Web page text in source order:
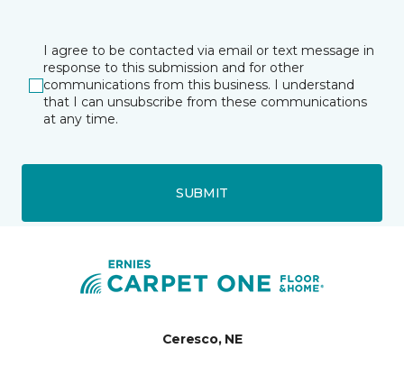
I agree to be contacted via email or text message in
response to this submission and for other
communications from this business. I understand
that I can unsubscribe from these communications
at any time.
SUBMIT
Ceresco, NE